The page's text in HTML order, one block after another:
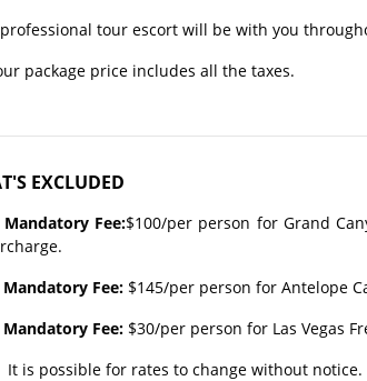
tour escort will be with you
package price includes all the taxes.
EXCLUDED
Mandatory Fee:$100/per person for Grand
Mandatory Fee: $145/per person for Antelope
Mandatory Fee: $30/per person for Las Vegas
It is possible for rates to change without notice.